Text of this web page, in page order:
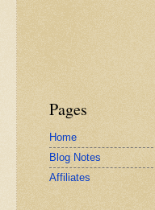
Pages
Home
Blog Notes
Affiliates